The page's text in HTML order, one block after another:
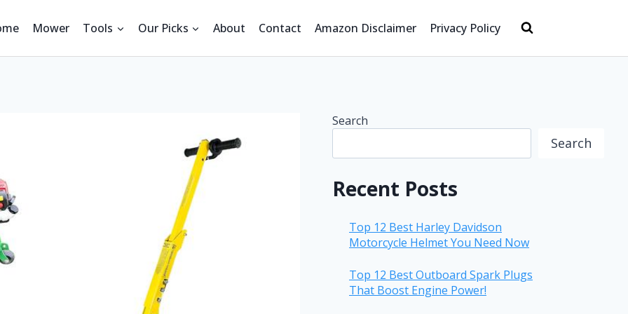
Mower Tools Our Picks About Contact Amazon Disclaimer Privacy Policy
Search
Search
Recent Posts
Top 12 Best Harley Davidson
Motorcycle Helmet You Need Now
Top 12 Best Outboard Spark Plugs
That Boost Engine Power!